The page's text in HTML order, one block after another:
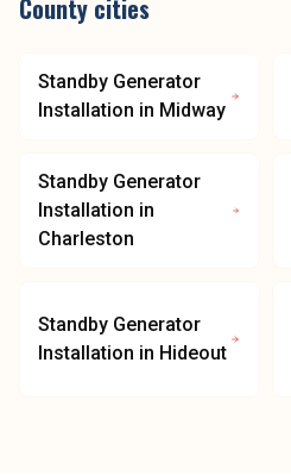
County cities
Standby Generator
Installation in Midway
Standby Generator
Installation in
Charleston
Standby Generator
Installation in Hideout